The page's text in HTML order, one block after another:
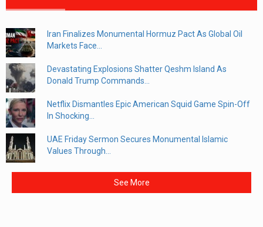
Iran Finalizes Monumental Hormuz Pact As Global Oil
Markets Face...
Devastating Explosions Shatter Qeshm Island As
Donald Trump Commands...
Netflix Dismantles Epic American Squid Game Spin-Off
In Shocking...
UAE Friday Sermon Secures Monumental Islamic
Values Through...
See More